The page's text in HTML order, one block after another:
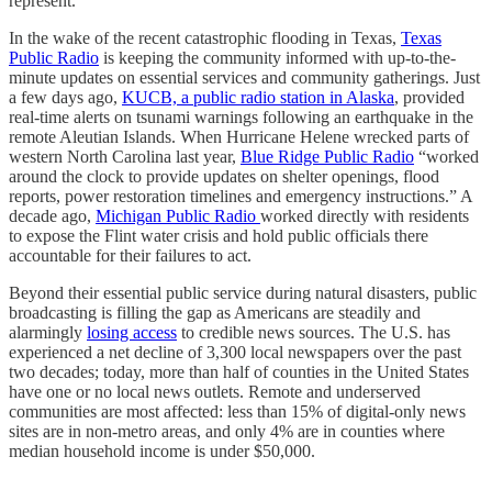
In the wake of the recent catastrophic flooding in Texas, Texas
Public Radio is keeping the community informed with up-to-the-
minute updates on essential services and community gatherings. Just
a few days ago, KUCB, a public radio station in Alaska, provided
real-time alerts on tsunami warnings following an earthquake in the
remote Aleutian Islands. When Hurricane Helene wrecked parts of
western North Carolina last year, Blue Ridge Public Radio “worked
around the clock to provide updates on shelter openings, flood
reports, power restoration timelines and emergency instructions.” A
decade ago, Michigan Public Radio worked directly with residents
to expose the Flint water crisis and hold public officials there
accountable for their failures to act.
Beyond their essential public service during natural disasters, public
broadcasting is filling the gap as Americans are steadily and
alarmingly losing access to credible news sources. The U.S. has
experienced a net decline of 3,300 local newspapers over the past
two decades; today, more than half of counties in the United States
have one or no local news outlets. Remote and underserved
communities are most affected: less than 15% of digital-only news
sites are in non-metro areas, and only 4% are in counties where
median household income is under $50,000.